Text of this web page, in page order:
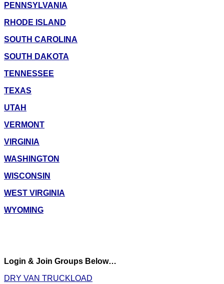
PENNSYLVANIA
RHODE ISLAND
SOUTH CAROLINA
SOUTH DAKOTA
TENNESSEE
TEXAS
UTAH
VERMONT
VIRGINIA
WASHINGTON
WISCONSIN
WEST VIRGINIA
WYOMING
Login & Join Groups Below…
DRY VAN TRUCKLOAD